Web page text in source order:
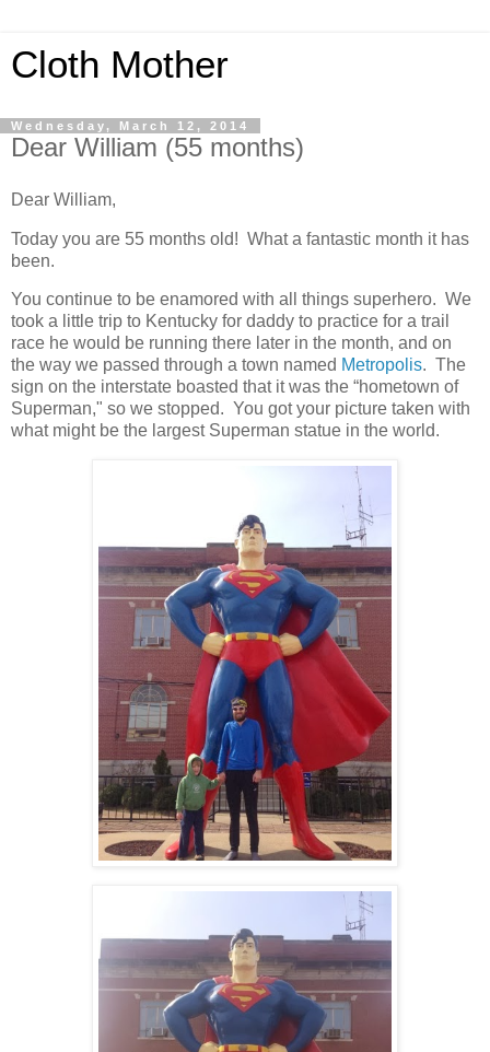
Cloth Mother
Wednesday, March 12, 2014
Dear William (55 months)
Dear William,
Today you are 55 months old! What a fantastic month it has
been.
You continue to be enamored with all things superhero. We
took a little trip to Kentucky for daddy to practice for a trail
race he would be running there later in the month, and on
the way we passed through a town named Metropolis. The
sign on the interstate boasted that it was the “hometown of
Superman," so we stopped. You got your picture taken with
what might be the largest Superman statue in the world.